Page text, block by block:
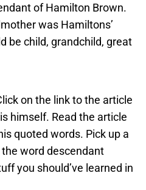
of Hamilton Brown.
was Hamiltons’
be child, grandchild, great
on the link to the article
himself. Read the article
quoted words. Pick up a
word descendant
you should’ve learned in